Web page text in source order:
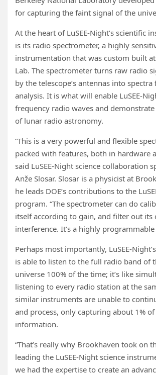
for capturing the faint signal of the
At the heart of LuSEE-Night’s scientific
is its radio spectrometer, a highly
instrumentation that was custom built
Lab. The spectrometer turns raw radio
by the telescope’s antennas into
analysis. It is what will enable LuSEE-
frequency radio waves and
of lunar radio astronomy.
“This is a very powerful and flexible
packed with features, both in hardware
said LuSEE-Night science collaboration
Anže Slosar. Slosar is a physicist at
he leads DOE’s contributions to the
program. “The spectrometer can do
itself according to gain, and filter out its
interference. It’s a highly
Perhaps most importantly, LuSEE-
is able to listen to the full radio band of
universe 100% of the time; it’s like
listening to every radio station at the
similar instruments are unable to
and process, only capturing about 1%
information.
“That’s really why Brookhaven took on
leading the LuSEE-Night science
we had the expertise to create an